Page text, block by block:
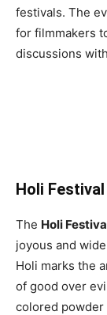
festivals. The
for filmmakers
discussions
Holi
The Holi
joyous and
Holi marks the
of good over
colored powder